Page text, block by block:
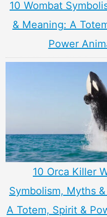
10 Wombat
& Meaning: A
Power
10 Orca Killer
Symbolism, Myths
A Totem, Spirit &